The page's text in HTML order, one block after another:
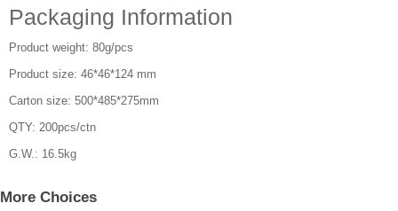
Packaging Information
Product weight: 80g/pcs
Product size: 46*46*124 mm
Carton size: 500*485*275mm
QTY: 200pcs/ctn
G.W.: 16.5kg
More Choices